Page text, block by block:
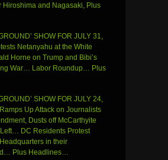
Hiroshima and Nagasaki, Plus
SHOW FOR JULY 31,
Netanyahu at the White
Horne on Trump and Bibi’s
War… Labor Roundup… Plus
SHOW FOR JULY 24,
Up Attack on Journalists
Dusts off McCarthyite
DC Residents Protest
in their
Plus Headlines…